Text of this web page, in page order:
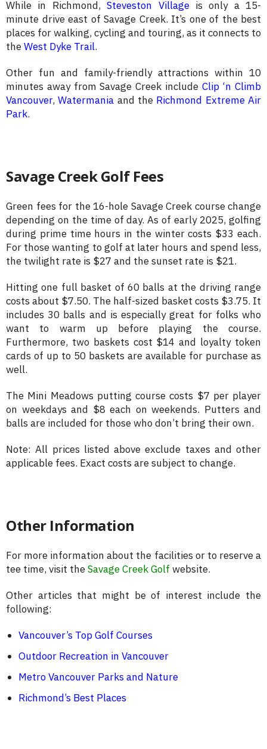
While in Richmond,Steveston Villageis only a 15-
minute drive east of Savage Creek. It’s one of the best
places for walking, cycling and touring, as it connects to
theWest Dyke Trail.
Other fun and family-friendly attractions within 10
minutes away from Savage Creek include Clip ‘n Climb
Vancouver,Watermania and the Richmond Extreme Air
Park.
Savage Creek Golf Fees
Green fees for the 16-hole Savage Creek course change
depending on the time of day. As of early 2025, golfing
during prime time hours in the winter costs $33 each.
For those wanting to golf at later hours and spend less,
the twilight rate is $27 and the sunset rate is $21.
Hitting one full basket of 60 balls at the driving range
costs about $7.50. The half-sized basket costs $3.75. It
includes 30 balls and is especially great for folks who
want to warm up before playing the course.
Furthermore, two baskets cost $14 and loyalty token
cards of up to 50 baskets are available for purchase as
well.
The Mini Meadows putting course costs $7 per player
on weekdays and $8 each on weekends. Putters and
balls are included for those who don’t bring their own.
Note: All prices listed above exclude taxes and other
applicable fees. Exact costs are subject to change.
Other Information
For more information about the facilities or to reserve a
tee time, visit theSavage Creek Golf website.
Other articles that might be of interest include the
following:
Vancouver’s Top Golf Courses
Outdoor Recreation in Vancouver
Metro Vancouver Parks and Nature
Richmond’s Best Places